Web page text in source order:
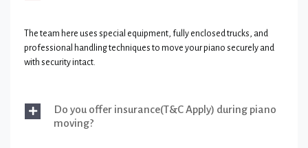
The team here uses special equipment, fully enclosed trucks, and
professional handling techniques to move your piano securely and
with security intact.
Do you offer insurance(T&C Apply) during piano
moving?